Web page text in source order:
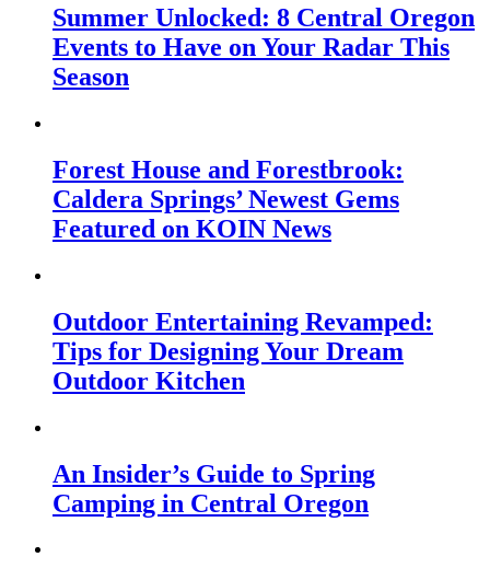
Summer Unlocked: 8 Central Oregon
Events to Have on Your Radar This
Season
Forest House and Forestbrook:
Caldera Springs’ Newest Gems
Featured on KOIN News
Outdoor Entertaining Revamped:
Tips for Designing Your Dream
Outdoor Kitchen
An Insider’s Guide to Spring
Camping in Central Oregon